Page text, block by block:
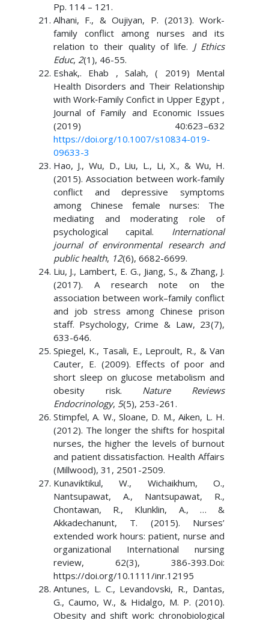
Pp. 114 – 121.
Alhani, F., & Oujiyan, P. (2013). Work-
family conflict among nurses and its
relation to their quality of life. J Ethics
Educ, 2(1), 46-55.
Eshak,. Ehab , Salah, ( 2019) Mental
Health Disorders and Their Relationship
with Work‑Family Confict in Upper Egypt ,
Journal of Family and Economic Issues
(2019) 40:623–632
https://doi.org/10.1007/s10834-019-
09633-3
Hao, J., Wu, D., Liu, L., Li, X., & Wu, H.
(2015). Association between work-family
conflict and depressive symptoms
among Chinese female nurses: The
mediating and moderating role of
psychological capital. International
journal of environmental research and
public health, 12(6), 6682-6699.
Liu, J., Lambert, E. G., Jiang, S., & Zhang, J.
(2017). A research note on the
association between work–family conflict
and job stress among Chinese prison
staff. Psychology, Crime & Law, 23(7),
633-646.
Spiegel, K., Tasali, E., Leproult, R., & Van
Cauter, E. (2009). Effects of poor and
short sleep on glucose metabolism and
obesity risk. Nature Reviews
Endocrinology, 5(5), 253-261.
Stimpfel, A. W., Sloane, D. M., Aiken, L. H.
(2012). The longer the shifts for hospital
nurses, the higher the levels of burnout
and patient dissatisfaction. Health Affairs
(Millwood), 31, 2501-2509.
Kunaviktikul, W., Wichaikhum, O.,
Nantsupawat, A., Nantsupawat, R.,
Chontawan, R., Klunklin, A., … &
Akkadechanunt, T. (2015). Nurses’
extended work hours: patient, nurse and
organizational International nursing
review, 62(3), 386-393.Doi:
https://doi.org/10.1111/inr.12195
Antunes, L. C., Levandovski, R., Dantas,
G., Caumo, W., & Hidalgo, M. P. (2010).
Obesity and shift work: chronobiological